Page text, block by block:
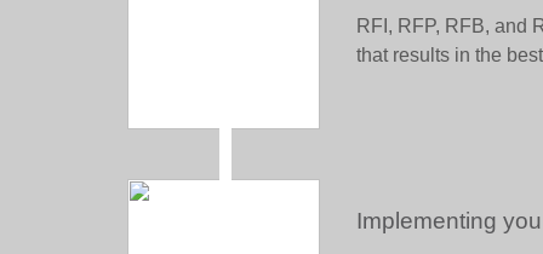
RFI, RFP, RFB, and
that results in the
Implementing